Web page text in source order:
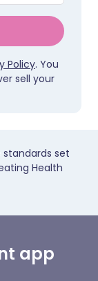
Policy. You
sell your
set
Health
app